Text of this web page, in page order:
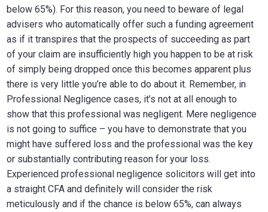
below 65%). For this reason, you need to beware of legal
advisers who automatically offer such a funding agreement
as if it transpires that the prospects of succeeding as part
of your claim are insufficiently high you happen to be at risk
of simply being dropped once this becomes apparent plus
there is very little you’re able to do about it. Remember, in
Professional Negligence cases, it’s not at all enough to
show that this professional was negligent. Mere negligence
is not going to suffice – you have to demonstrate that you
might have suffered loss and the professional was the key
or substantially contributing reason for your loss.
Experienced professional negligence solicitors will get into
a straight CFA and definitely will consider the risk
meticulously and if the chance is below 65%, can always